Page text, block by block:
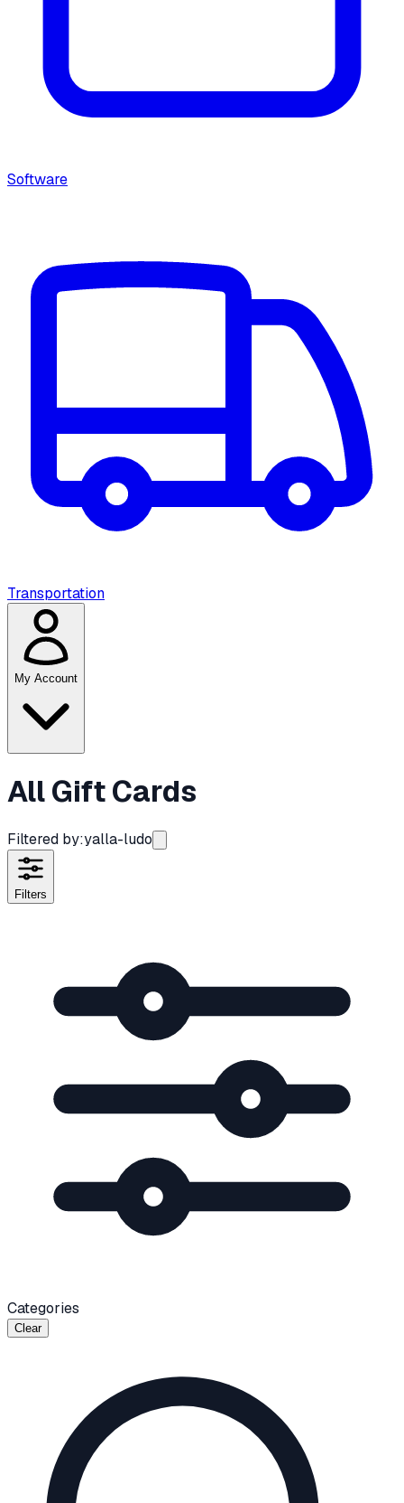
Software
Transportation
My Account
All Gift Cards
Filtered by:yalla-ludo
Filters
Categories
Clear